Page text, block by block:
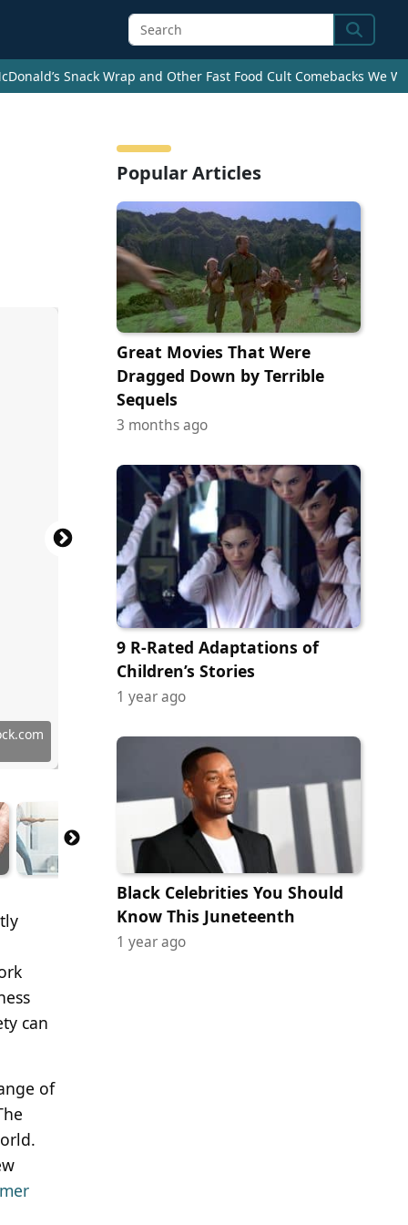
Search
Snack Wrap and Other Fast Food Cult Comebacks We
can
of
Popular Articles
Great Movies That Were
Dragged Down by Terrible
Sequels
3 months ago
9 R-Rated Adaptations of
Children’s Stories
1 year ago
Black Celebrities You Should
Know This Juneteenth
1 year ago